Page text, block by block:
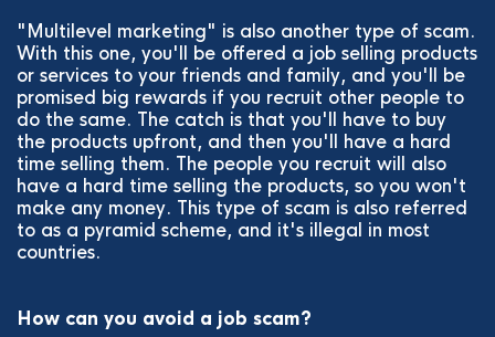
"Multilevel marketing" is also another type of scam.
With this one, you'll be offered a job selling products
or services to your friends and family, and you'll be
promised big rewards if you recruit other people to
do the same. The catch is that you'll have to buy
the products upfront, and then you'll have a hard
time selling them. The people you recruit will also
have a hard time selling the products, so you won't
make any money. This type of scam is also referred
to as a pyramid scheme, and it's illegal in most
countries.
How can you avoid a job scam?